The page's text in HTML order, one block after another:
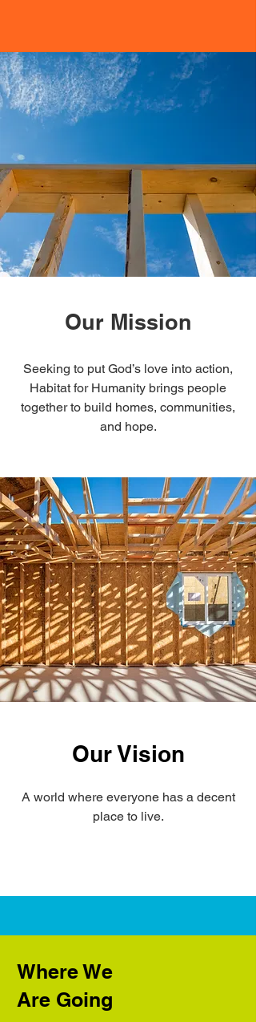
Our Mission
Seeking to put God’s love into action,
Habitat for Humanity brings people
together to build homes, communities,
and hope.
Our Vision
A world where everyone has a decent
place to live.
Where We
Are Going